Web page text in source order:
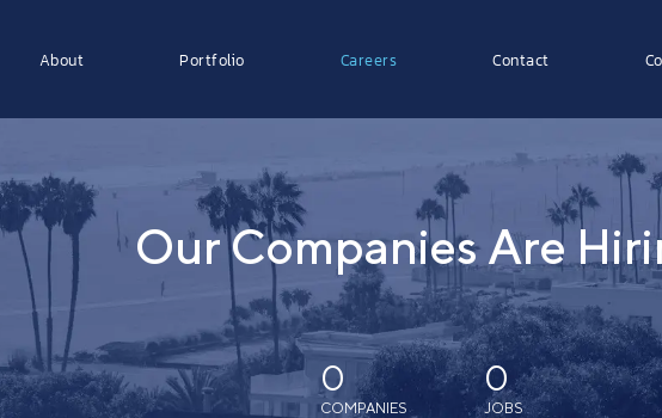
About Portfolio Careers Contact
Our Companies Are
0
COMPANIES
0
JOBS